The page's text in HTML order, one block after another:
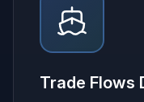
Trade Flows